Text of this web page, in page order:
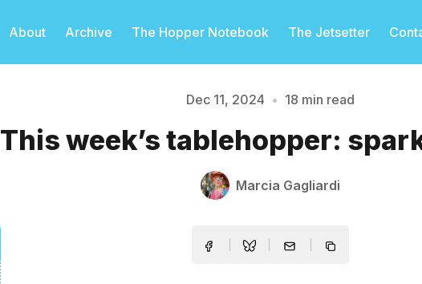
About Archive The Hopper Notebook The Jetsetter
Please enter at least 3 characters
Dec 11, 2024 • 18 min read
This week’s tablehopper:
Marcia Gagliardi